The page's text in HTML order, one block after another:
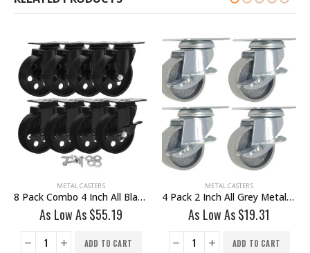
METAL CASTERS
8 Pack Combo 4 Inch All Black Metal Swivel Wheel 4 No Brake & 4 Brake With Hardware
As Low As$55.19
ADD TO CART
METAL CASTERS
4 Pack 2 Inch All Grey Metal Swivel Caster Wheel With Brake
As Low As$19.31
ADD TO CART